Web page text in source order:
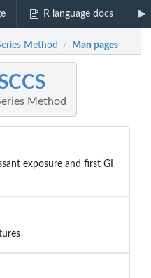
R language docs
Method / Man pages
Method
exposure and first GI